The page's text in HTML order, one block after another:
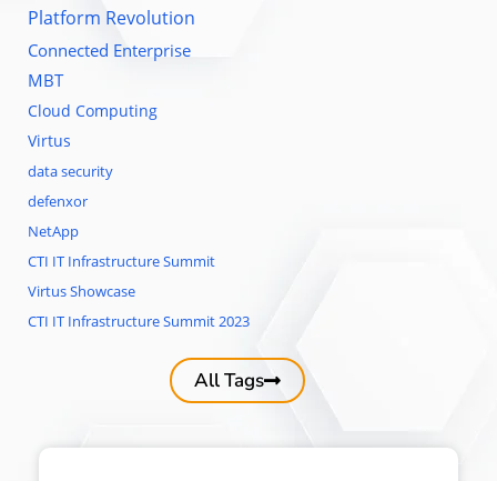
Platform Revolution
Connected Enterprise
MBT
Cloud Computing
Virtus
data security
defenxor
NetApp
CTI IT Infrastructure Summit
Virtus Showcase
CTI IT Infrastructure Summit 2023
All Tags